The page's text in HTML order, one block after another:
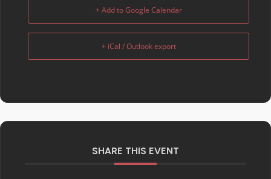
+ Add to Google Calendar
+ iCal / Outlook export
SHARE THIS EVENT